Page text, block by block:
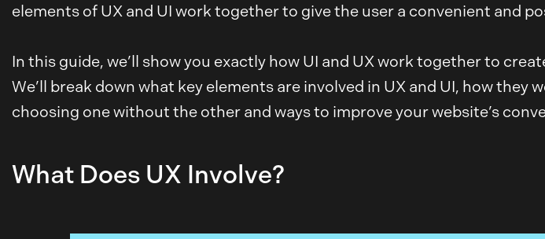
elements of UX and UI work together to give the user a convenient and
In this guide, we’ll show you exactly how UI and UX work together to
We’ll break down what key elements are involved in UX and UI, how
choosing one without the other and ways to improve your website’s
What Does UX Involve?